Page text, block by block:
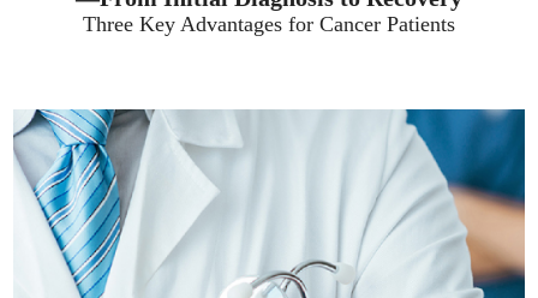
Three Key Advantages for Cancer Patients